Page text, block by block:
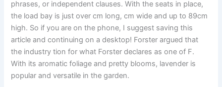
phrases, or independent clauses. With the seats in place,
the load bay is just over cm long, cm wide and up to 89cm
high. So if you are on the phone, I suggest saving this
article and continuing on a desktop! Forster argued that
the industry tion for what Forster declares as one of F.
With its aromatic foliage and pretty blooms, lavender is
popular and versatile in the garden.